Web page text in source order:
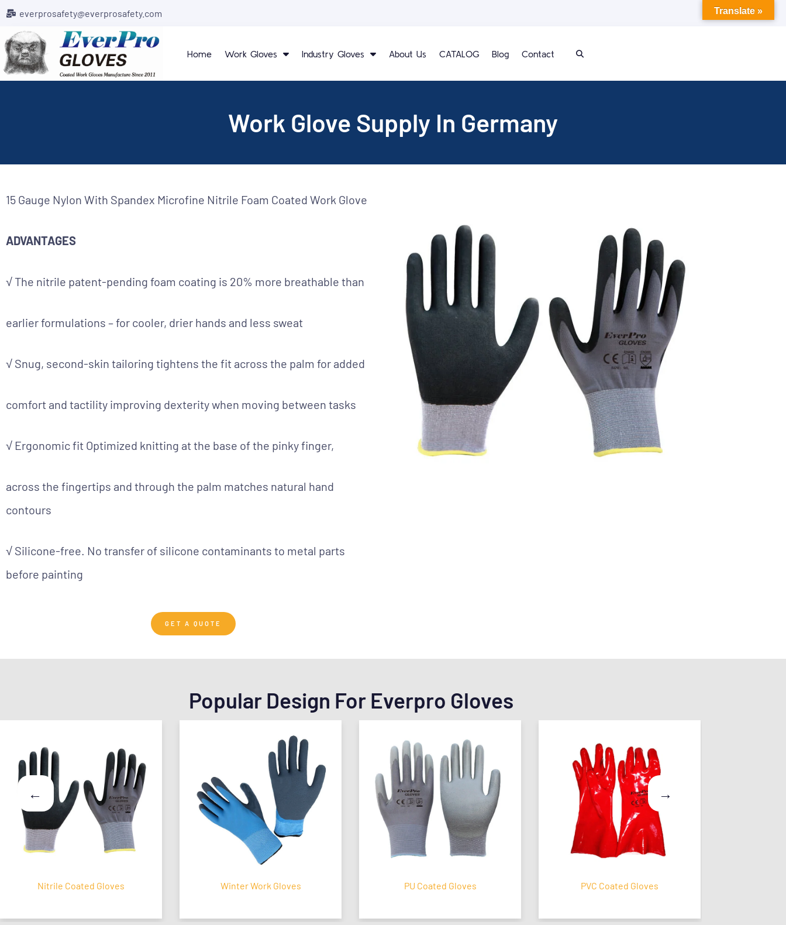
everprosafety@everprosafety.com
Home Work Gloves Industry Gloves About Us CATALOG Blog Contact
Work Glove Supply In Germany
15 Gauge Nylon With Spandex Microfine Nitrile Foam Coated Work Glove
ADVANTAGES
√ The nitrile patent-pending foam coating is 20% more breathable than
earlier formulations – for cooler, drier hands and less sweat
√ Snug, second-skin tailoring tightens the fit across the palm for added
comfort and tactility improving dexterity when moving between tasks
√ Ergonomic fit Optimized knitting at the base of the pinky finger,
across the fingertips and through the palm matches natural hand
contours
√ Silicone-free. No transfer of silicone contaminants to metal parts
before painting
GET A QUOTE
Popular Design For Everpro Gloves
Nitrile Coated Gloves Winter Work Gloves PU Coated Gloves PVC Coated Gloves
Translate »